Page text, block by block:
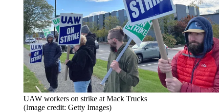
UAW workers on strike at Mack Trucks
(Image credit: Getty Images)